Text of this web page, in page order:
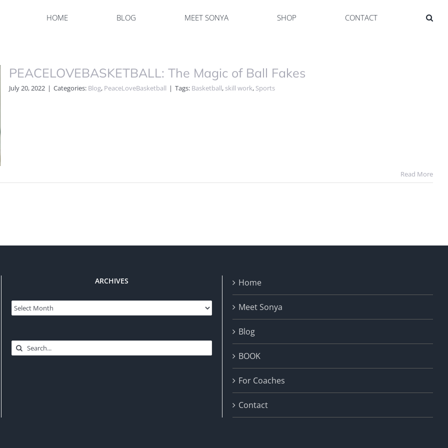
HOME BLOG MEET SONYA SHOP CONTACT
PEACELOVEBASKETBALL: The Magic of Ball Fakes
July 20, 2022 | Categories: Blog, PeaceLoveBasketball | Tags: Basketball, skill work, Sports
Read More
ARCHIVES
Archives
Search
Home
Meet Sonya
Blog
BOOK
For Coaches
Contact